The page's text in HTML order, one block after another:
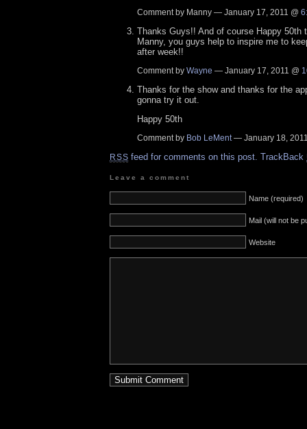
Comment by Manny — January 17, 2011 @
Thanks Guys!! And of course Happy 50th
Manny, you guys help to inspire me to
after week!!
Comment by Wayne — January 17, 2011 @
Thanks for the show and thanks for the
gonna try it out.
Happy 50th
Comment by Bob LeMent— January 18,
RSS feed for comments on this post. TrackBack
Leave a comment
Name (required)
Mail (will not be
Website